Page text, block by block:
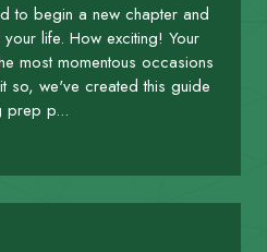
to begin a new chapter and
life. How exciting! Your
most momentous occasions
so, we've created this guide
prep p...